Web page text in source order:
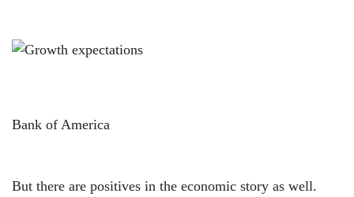
Bank of America
But there are positives in the economic story as well.